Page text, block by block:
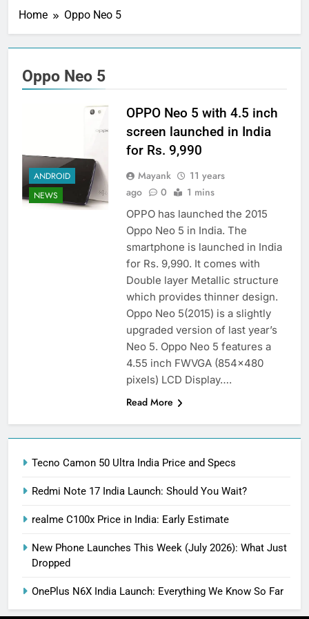
Home Oppo Neo 5
Oppo Neo 5
ANDROID
NEWS
OPPO Neo 5 with 4.5 inch
screen launched in India
for Rs. 9,990
Mayank
11 years
ago
0 1 mins
OPPO has launched the 2015
Oppo Neo 5 in India. The
smartphone is launched in India
for Rs. 9,990. It comes with
Double layer Metallic structure
which provides thinner design.
Oppo Neo 5(2015) is a slightly
upgraded version of last year’s
Neo 5. Oppo Neo 5 features a
4.55 inch FWVGA (854×480
pixels) LCD Display….
Read More
Tecno Camon 50 Ultra India Price and Specs
Redmi Note 17 India Launch: Should You Wait?
realme C100x Price in India: Early Estimate
New Phone Launches This Week (July 2026): What Just
Dropped
OnePlus N6X India Launch: Everything We Know So Far